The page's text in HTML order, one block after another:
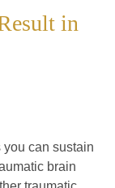
in
you can sustain
brain